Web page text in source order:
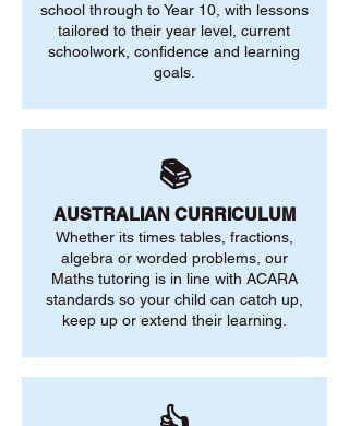
school through to Year 10, with lessons
tailored to their year level, current
schoolwork, confidence and learning
goals.
📚
AUSTRALIAN CURRICULUM
Whether its times tables, fractions,
algebra or worded problems, our
Maths tutoring is in line with ACARA
standards so your child can catch up,
keep up or extend their learning.